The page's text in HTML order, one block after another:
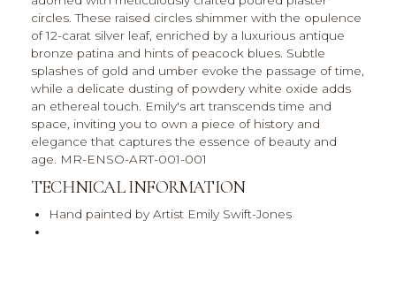
circles. These raised circles shimmer with the opulence
of 12-carat silver leaf, enriched by a luxurious antique
bronze patina and hints of peacock blues. Subtle
splashes of gold and umber evoke the passage of time,
while a delicate dusting of powdery white oxide adds
an ethereal touch. Emily's art transcends time and
space, inviting you to own a piece of history and
elegance that captures the essence of beauty and
age. MR-ENSO-ART-001-001
TECHNICAL INFORMATION
Hand painted by Artist Emily Swift-Jones